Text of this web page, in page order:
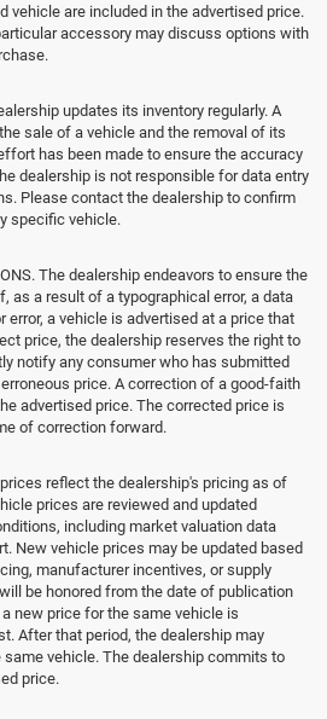
vehicle are included in the advertised price.
accessory may discuss options with
updates its inventory regularly. A
sale of a vehicle and the removal of its
has been made to ensure the accuracy
dealership is not responsible for data entry
Please contact the dealership to confirm
specific vehicle.
The dealership endeavors to ensure the
as a result of a typographical error, a data
error, a vehicle is advertised at a price that
price, the dealership reserves the right to
notify any consumer who has submitted
price. A correction of a good-faith
advertised price. The corrected price is
of correction forward.
prices reflect the dealership's pricing as of
prices are reviewed and updated
including market valuation data
New vehicle prices may be updated based
manufacturer incentives, or supply
be honored from the date of publication
new price for the same vehicle is
After that period, the dealership may
vehicle. The dealership commits to
price.